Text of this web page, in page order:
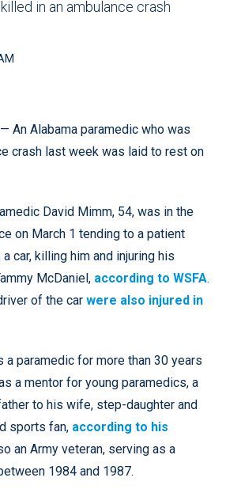
in an ambulance crash
— An Alabama paramedic who was
crash last week was laid to rest on
David Mimm, 54, was in the
on March 1 tending to a patient
car, killing him and injuring his
McDaniel, according to WSFA.
of the car were also injured in
a paramedic for more than 30 years
a mentor for young paramedics, a
to his wife, step-daughter and
sports fan, according to his
an Army veteran, serving as a
1984 and 1987.